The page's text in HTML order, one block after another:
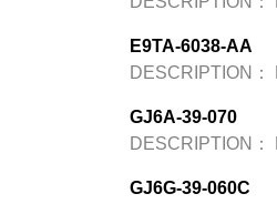
E9TA-6038-AA
DESCRIPTION：
GJ6A-39-070
DESCRIPTION：
GJ6G-39-060C